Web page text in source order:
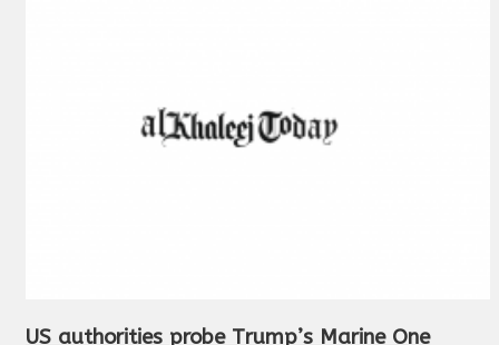
US authorities probe Trump’s Marine One